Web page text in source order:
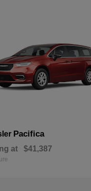
Pacifica
at $41,387